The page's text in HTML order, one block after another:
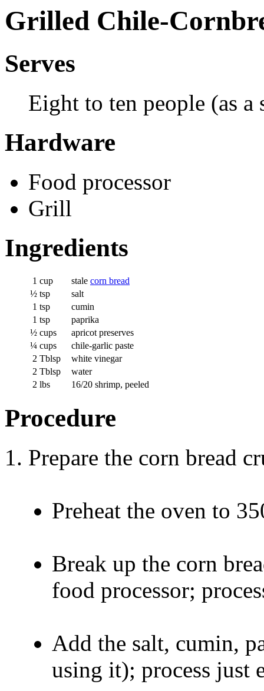
Grilled Chile-
Serves
Eight to ten people (as a
Hardware
Food processor
Grill
Ingredients
1 cup stale corn bread
½ tsp
salt
1 tsp
cumin
1 tsp
paprika
½ cups
apricot preserves
¼ cups
chile-garlic paste
2 Tblsp
white vinegar
2 Tblsp
water
2 lbs 16/20 shrimp, peeled
Procedure
Prepare the corn bread
Preheat the oven to
Break up the corn
food processor;
Add the salt, cumin,
using it); process just